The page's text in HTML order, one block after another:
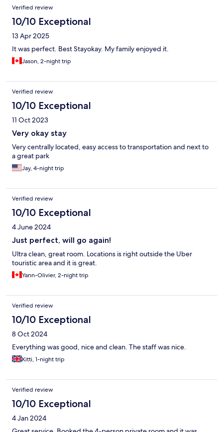
Verified review
10/10 Exceptional
13 Apr 2025
It was perfect. Best Stayokay. My family enjoyed it.
Jason, 2-night trip
Verified review
10/10 Exceptional
11 Oct 2023
Very okay stay
Very centrally located, easy access to transportation and next to
a great park
Jay, 4-night trip
Verified review
10/10 Exceptional
4 June 2024
Just perfect, will go again!
Ultra clean, great room. Locations is right outside the Uber
touristic area and it is great.
Yann-Olivier, 2-night trip
Verified review
10/10 Exceptional
8 Oct 2024
Everything was good, nice and clean. The staff was nice.
Kitti, 1-night trip
Verified review
10/10 Exceptional
4 Jan 2024